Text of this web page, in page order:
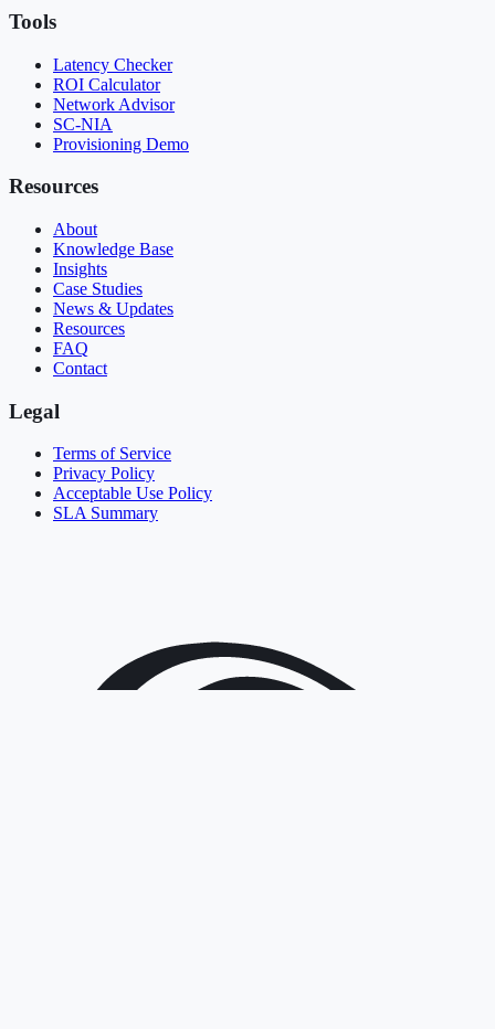
Tools
Latency Checker
ROI Calculator
Network Advisor
SC-NIA
Provisioning Demo
Resources
About
Knowledge Base
Insights
Case Studies
News & Updates
Resources
FAQ
Contact
Legal
Terms of Service
Privacy Policy
Acceptable Use Policy
SLA Summary